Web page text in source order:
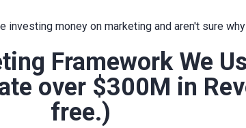
investing money on marketing and aren't sure
Framework We
over $300M in
free.)